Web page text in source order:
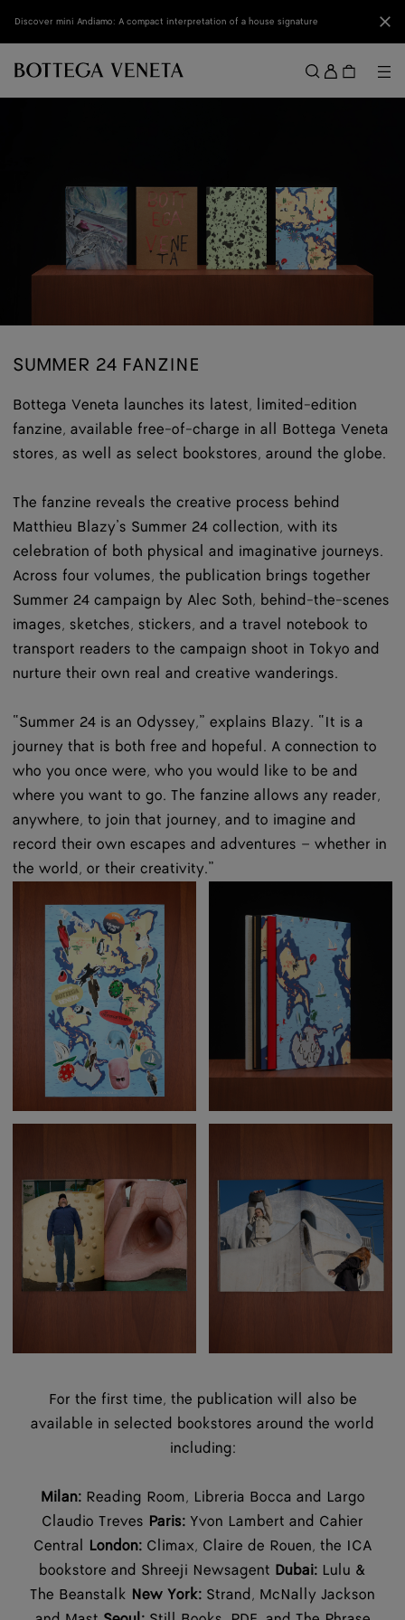
Discover mini Andiamo: A compact interpretation of a house signature
Menu
Sign
in
SUMMER 24 FANZINE
Bottega Veneta launches its latest, limited-edition
fanzine, available free-of-charge in all Bottega Veneta
stores, as well as select bookstores, around the globe.
The fanzine reveals the creative process behind
Matthieu Blazy’s Summer 24 collection, with its
celebration of both physical and imaginative journeys.
Across four volumes, the publication brings together
Summer 24 campaign by Alec Soth, behind-the-scenes
images, sketches, stickers, and a travel notebook to
transport readers to the campaign shoot in Tokyo and
nurture their own real and creative wanderings.
“Summer 24 is an Odyssey,” explains Blazy. “It is a
journey that is both free and hopeful. A connection to
who you once were, who you would like to be and
where you want to go. The fanzine allows any reader,
anywhere, to join that journey, and to imagine and
record their own escapes and adventures – whether in
the world, or their creativity.”
For the first time, the publication will also be
available in selected bookstores around the world
including:
Milan:Reading Room, Libreria Bocca and Largo
Claudio Treves Paris: Yvon Lambert and Cahier
Central London: Climax, Claire de Rouen, the ICA
bookstore and Shreeji Newsagent Dubai: Lulu &
The Beanstalk New York: Strand, McNally Jackson